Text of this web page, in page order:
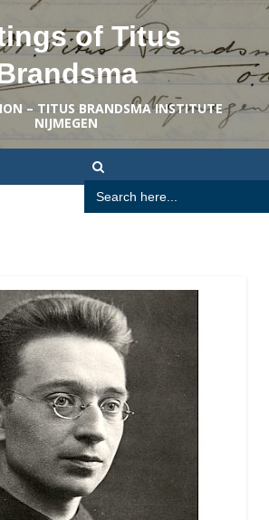
of Titus
– TITUS BRANDSMA INSTITUTE
NIJMEGEN
Search
for: